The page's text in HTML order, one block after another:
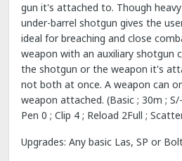
gun it's attached to. Though
under-barrel shotgun gives the
ideal for breaching and close
weapon with an auxiliary shotgun
the shotgun or the weapon it's
not both at once. A weapon can
weapon attached. (Basic ; 30m ;
Pen 0 ; Clip 4 ; Reload 2Full ;
Upgrades: Any basic Las, SP or